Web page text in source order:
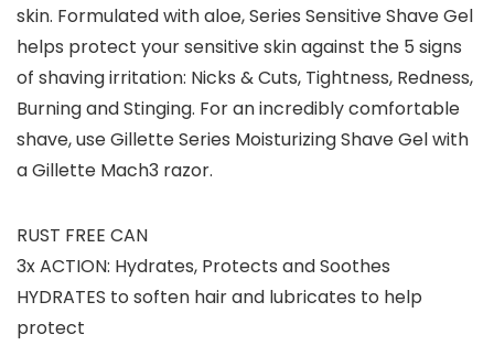
skin. Formulated with aloe, Series Sensitive Shave Gel
helps protect your sensitive skin against the 5 signs
of shaving irritation: Nicks & Cuts, Tightness, Redness,
Burning and Stinging. For an incredibly comfortable
shave, use Gillette Series Moisturizing Shave Gel with
a Gillette Mach3 razor.
RUST FREE CAN
3x ACTION: Hydrates, Protects and Soothes
HYDRATES to soften hair and lubricates to help
protect